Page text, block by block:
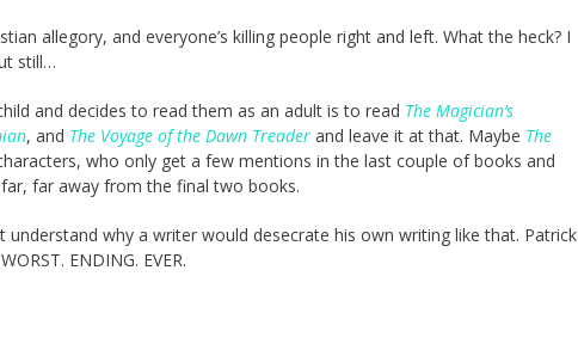
allegory, and everyone’s killing people right and left. What the heck? I
still…
and decides to read them as an adult is to read The Magician’s
, and The Voyage of the Dawn Treader and leave it at that. Maybe The
who only get a few mentions in the last couple of books and
far away from the final two books.
understand why a writer would desecrate his own writing like that. Patrick
ENDING. EVER.